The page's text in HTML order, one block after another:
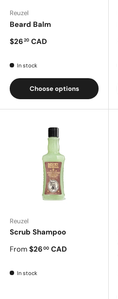
Reuzel
Beard Balm
$2620 CAD
In stock
Choose options
Reuzel
Scrub Shampoo
From $2600 CAD
In stock